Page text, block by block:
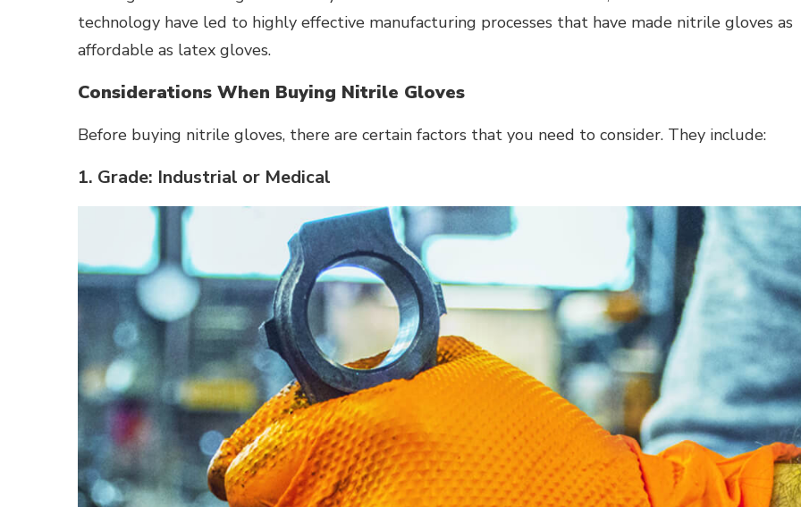
technology have led to highly effective manufacturing processes that have made nitrile gloves as
affordable as latex gloves.
Considerations When Buying Nitrile Gloves
Before buying nitrile gloves, there are certain factors that you need to consider. They include:
1. Grade: Industrial or Medical